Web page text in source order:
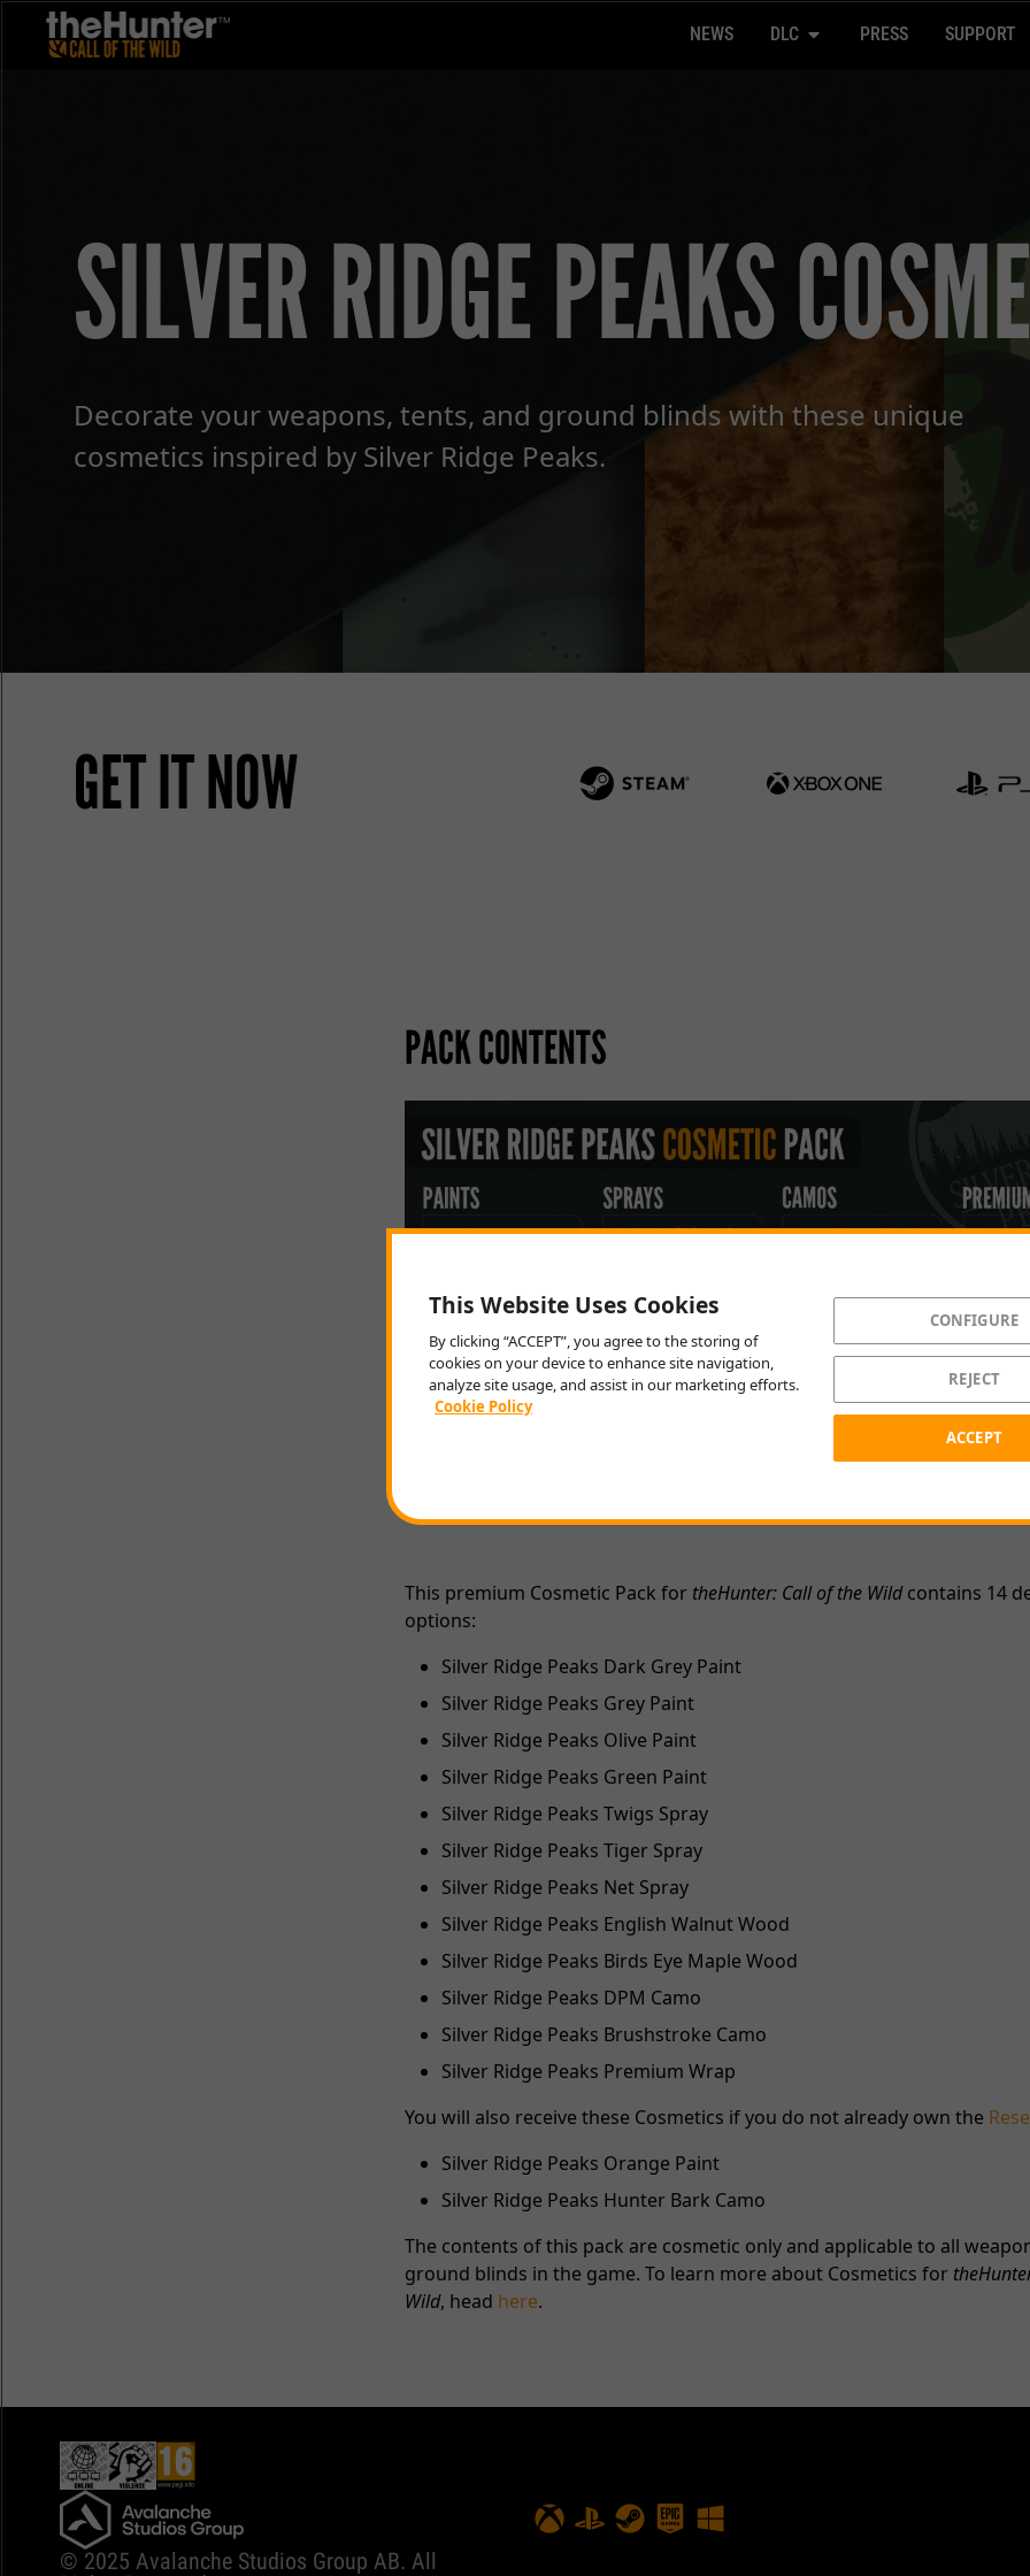
NEWS DLC PRESS SUPPORT
SILVER RIDGE PEAKS
Decorate your weapons, tents, and ground blinds with these unique
cosmetics inspired by Silver Ridge Peaks.
GET IT NOW
PACK CONTENTS
This premium Cosmetic Pack for theHunter: Call of the Wildcontains 14
options:
Silver Ridge Peaks Dark Grey Paint
Silver Ridge Peaks Grey Paint
Silver Ridge Peaks Olive Paint
Silver Ridge Peaks Green Paint
Silver Ridge Peaks Twigs Spray
Silver Ridge Peaks Tiger Spray
Silver Ridge Peaks Net Spray
Silver Ridge Peaks English Walnut Wood
Silver Ridge Peaks Birds Eye Maple Wood
Silver Ridge Peaks DPM Camo
Silver Ridge Peaks Brushstroke Camo
Silver Ridge Peaks Premium Wrap
You will also receive these Cosmetics if you do not already own the
Silver Ridge Peaks Orange Paint
Silver Ridge Peaks Hunter Bark Camo
The contents of this pack are cosmetic only and applicable to all
ground blinds in the game. To learn more about Cosmetics for
Wild, head here.
© 2025 Avalanche Studios Group AB. All
This Website Uses Cookies
By clicking “ACCEPT”, you agree to the storing of
cookies on your device to enhance site navigation,
analyze site usage, and assist in our marketing efforts.
Cookie Policy
CONFIGURE
REJECT
ACCEPT